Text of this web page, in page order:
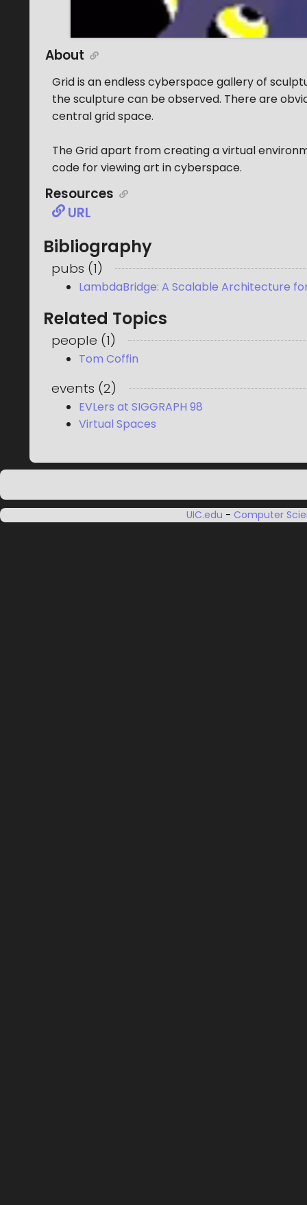
About
Grid is an endless cyberspace gallery of
the sculpture can be observed. There are
central grid space.
The Grid apart from creating a virtual
code for viewing art in cyberspace.
Resources
URL
Bibliography
pubs (1)
LambdaBridge: A Scalable Architecture
Related Topics
people (1)
Tom Coffin
events (2)
EVLers at SIGGRAPH 98
Virtual Spaces
UIC.edu - Computer